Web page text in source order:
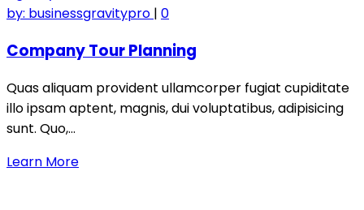
by: businessgravitypro | 0
Company Tour Planning
Quas aliquam provident ullamcorper fugiat cupiditate
illo ipsam aptent, magnis, dui voluptatibus, adipisicing
sunt. Quo,…
Learn More